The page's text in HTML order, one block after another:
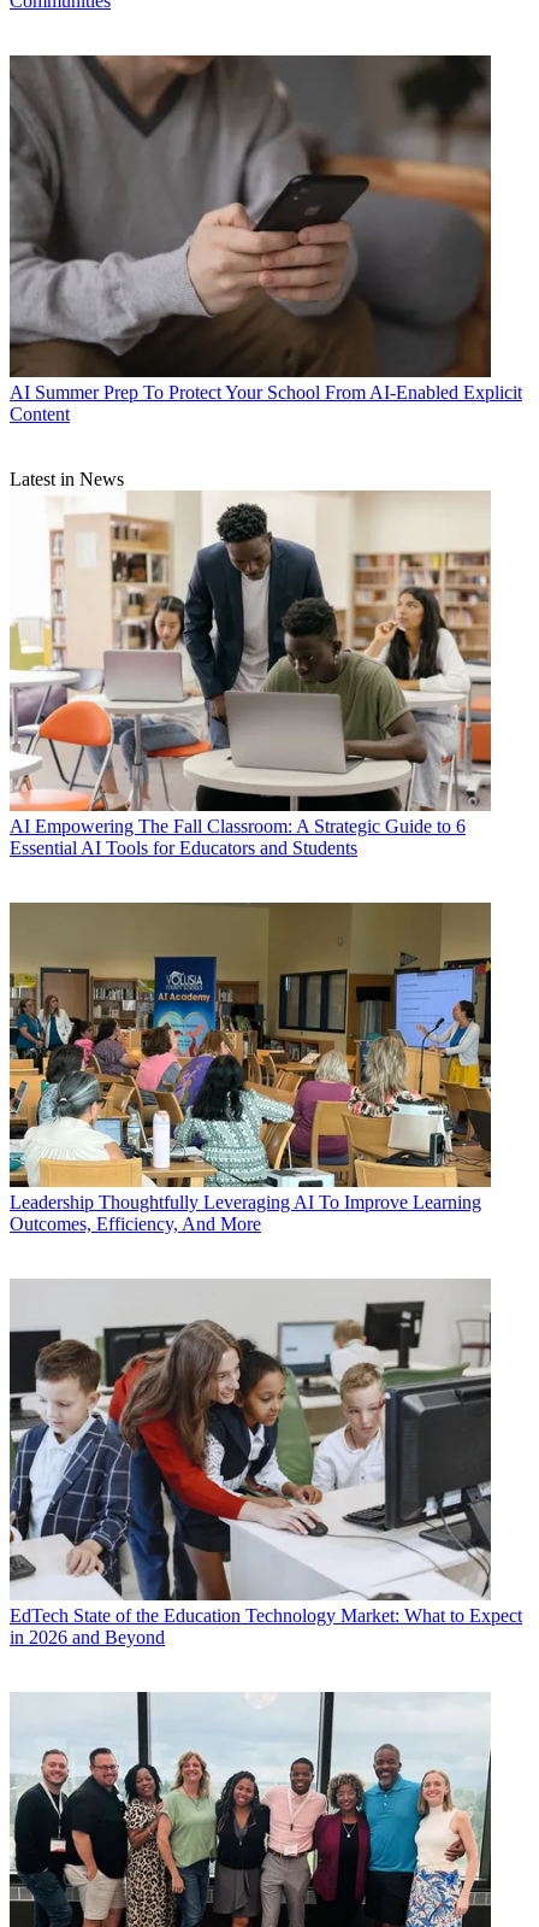
AI Summer Prep To Protect Your School From AI-Enabled Explicit
Content
Latest in News
AI Empowering The Fall Classroom: A Strategic Guide to 6
Essential AI Tools for Educators and Students
Leadership Thoughtfully Leveraging AI To Improve Learning
Outcomes, Efficiency, And More
EdTech State of the Education Technology Market: What to Expect
in 2026 and Beyond